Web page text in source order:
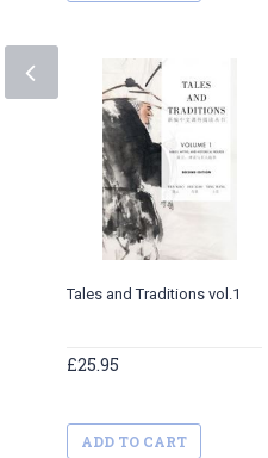
Tales and Traditions vol.1
£25.95
ADD TO CART